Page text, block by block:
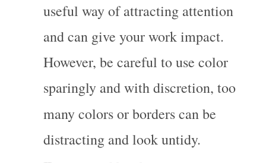
useful way of attracting attention
and can give your work impact.
However, be careful to use color
sparingly and with discretion, too
many colors or borders can be
distracting and look untidy.